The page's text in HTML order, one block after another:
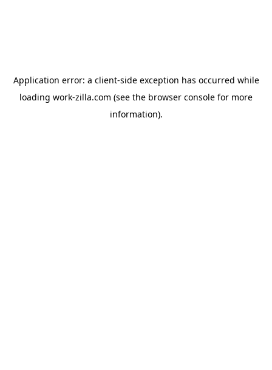
Application error: a client-side exception has occurred while
loading work-zilla.com (see the browser console for more
information).